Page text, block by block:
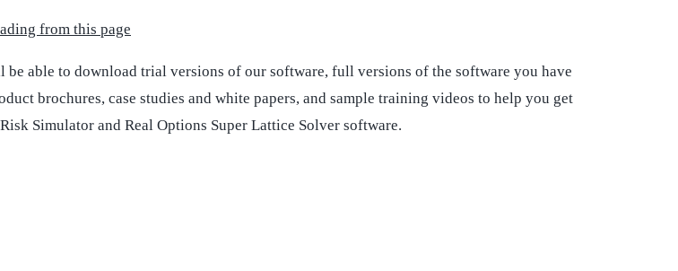
from this page
able to download trial versions of our software, full versions of the software you have
brochures, case studies and white papers, and sample training videos to help you get
Simulator and Real Options Super Lattice Solver software.